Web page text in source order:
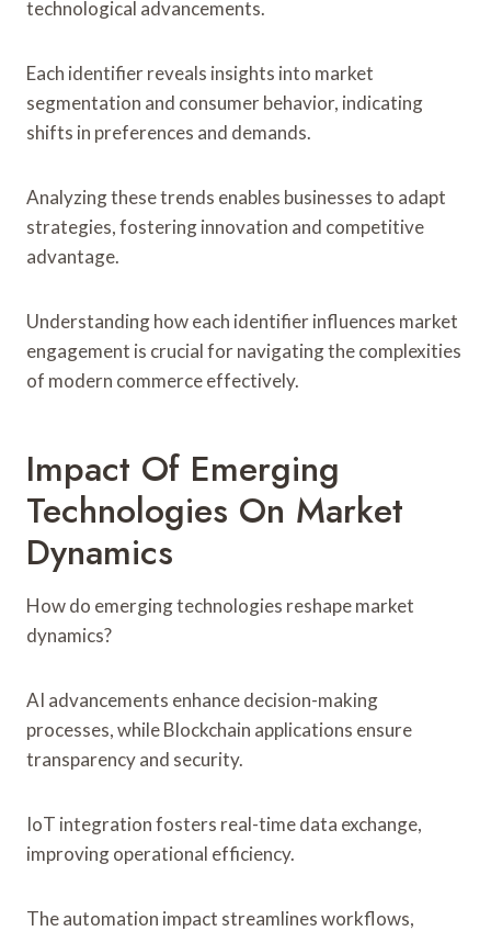
technological advancements.
Each identifier reveals insights into market
segmentation and consumer behavior, indicating
shifts in preferences and demands.
Analyzing these trends enables businesses to adapt
strategies, fostering innovation and competitive
advantage.
Understanding how each identifier influences market
engagement is crucial for navigating the complexities
of modern commerce effectively.
Impact Of Emerging
Technologies On Market
Dynamics
How do emerging technologies reshape market
dynamics?
AI advancements enhance decision-making
processes, while Blockchain applications ensure
transparency and security.
IoT integration fosters real-time data exchange,
improving operational efficiency.
The automation impact streamlines workflows,